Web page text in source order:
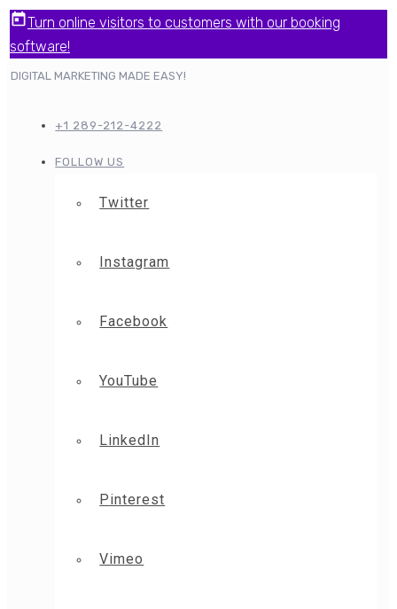
Turn online visitors to customers with our booking
software!
DIGITAL MARKETING MADE EASY!
+1 289-212-4222
FOLLOW US
Twitter
Instagram
Facebook
YouTube
LinkedIn
Pinterest
Vimeo